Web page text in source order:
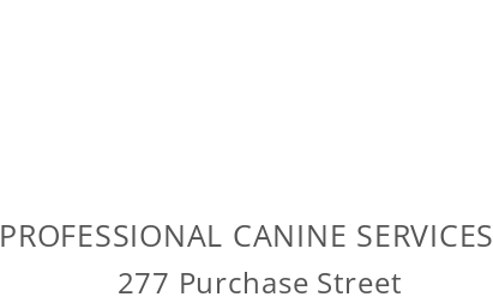
PROFESSIONAL CANINE SERVICES
277 Purchase Street